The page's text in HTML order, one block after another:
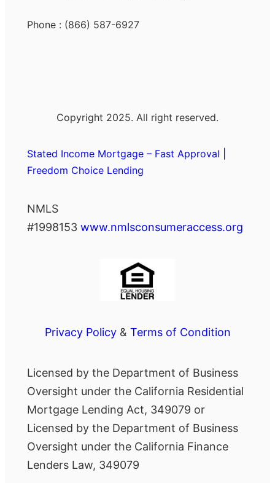
Phone : (866) 587-6927
Copyright 2025. All right reserved.
Stated Income Mortgage – Fast Approval |
Freedom Choice Lending
NMLS
#1998153 www.nmlsconsumeraccess.org
Privacy Policy& Terms of Condition
Licensed by the Department of Business
Oversight under the California Residential
Mortgage Lending Act, 349079 or
Licensed by the Department of Business
Oversight under the California Finance
Lenders Law, 349079